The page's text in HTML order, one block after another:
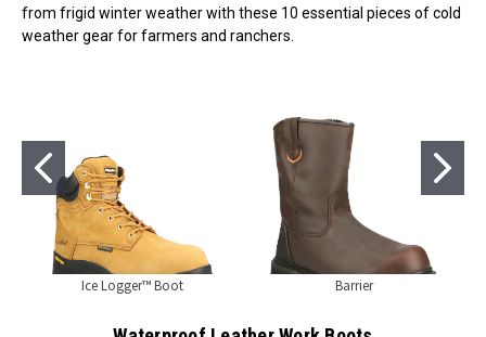
from frigid winter weather with these 10 essential pieces of cold
weather gear for farmers and ranchers.
Ice Logger™ Boot Barrier